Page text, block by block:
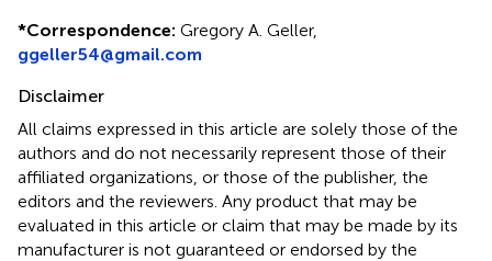
*Correspondence: Gregory A. Geller,
ggeller54@gmail.com
Disclaimer
All claims expressed in this article are solely those of the
authors and do not necessarily represent those of their
affiliated organizations, or those of the publisher, the
editors and the reviewers. Any product that may be
evaluated in this article or claim that may be made by its
manufacturer is not guaranteed or endorsed by the